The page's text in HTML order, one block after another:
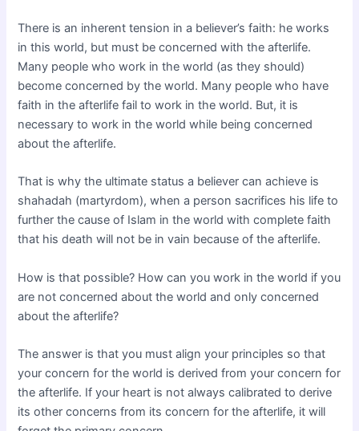
There is an inherent tension in a believer’s faith: he works
in this world, but must be concerned with the afterlife.
Many people who work in the world (as they should)
become concerned by the world. Many people who have
faith in the afterlife fail to work in the world. But, it is
necessary to work in the world while being concerned
about the afterlife.
That is why the ultimate status a believer can achieve is
shahadah (martyrdom), when a person sacrifices his life to
further the cause of Islam in the world with complete faith
that his death will not be in vain because of the afterlife.
How is that possible? How can you work in the world if you
are not concerned about the world and only concerned
about the afterlife?
The answer is that you must align your principles so that
your concern for the world is derived from your concern for
the afterlife. If your heart is not always calibrated to derive
its other concerns from its concern for the afterlife, it will